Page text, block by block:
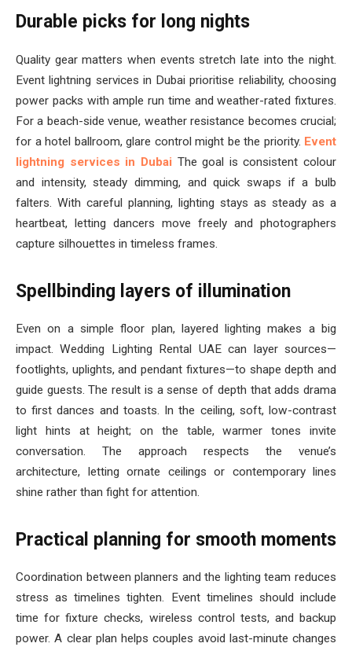
Durable picks for long nights
Quality gear matters when events stretch late into the night.
Event lightning services in Dubai prioritise reliability, choosing
power packs with ample run time and weather-rated fixtures.
For a beach-side venue, weather resistance becomes crucial;
for a hotel ballroom, glare control might be the priority. Event
lightning services in DubaiThe goal is consistent colour
and intensity, steady dimming, and quick swaps if a bulb
falters. With careful planning, lighting stays as steady as a
heartbeat, letting dancers move freely and photographers
capture silhouettes in timeless frames.
Spellbinding layers of illumination
Even on a simple floor plan, layered lighting makes a big
impact. Wedding Lighting Rental UAE can layer sources—
footlights, uplights, and pendant fixtures—to shape depth and
guide guests. The result is a sense of depth that adds drama
to first dances and toasts. In the ceiling, soft, low-contrast
light hints at height; on the table, warmer tones invite
conversation. The approach respects the venue’s
architecture, letting ornate ceilings or contemporary lines
shine rather than fight for attention.
Practical planning for smooth moments
Coordination between planners and the lighting team reduces
stress as timelines tighten. Event timelines should include
time for fixture checks, wireless control tests, and backup
power. A clear plan helps couples avoid last-minute changes